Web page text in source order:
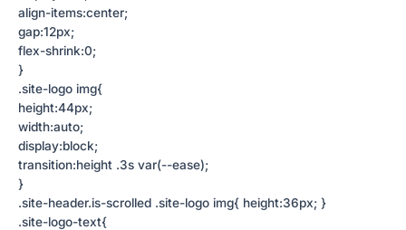
align-items:center;
gap:12px;
flex-shrink:0;
}
.site-logo img{
height:44px;
width:auto;
display:block;
transition:height .3s var(--ease);
}
.site-header.is-scrolled .site-logo img{ height:36px; }
.site-logo-text{